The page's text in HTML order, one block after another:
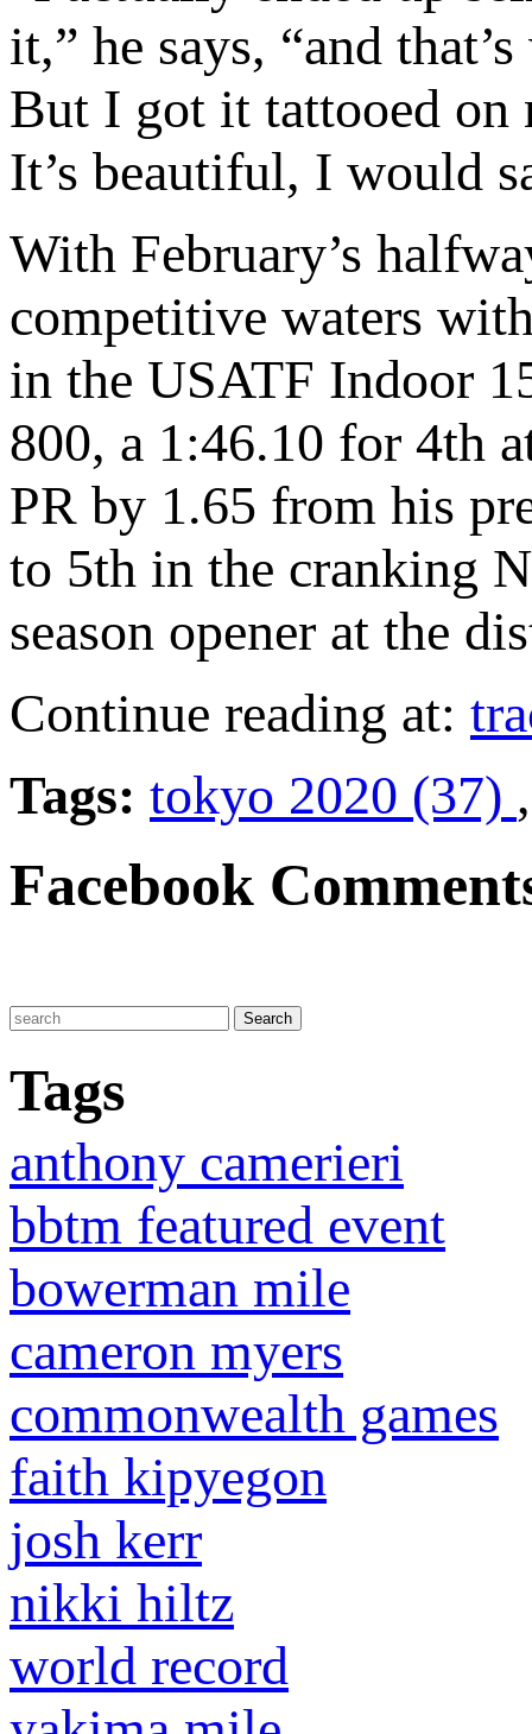
it,” he says, “and
But I got it tattooed on
It’s beautiful, I would
With February’s
competitive waters
in the USATF Indoor
800, a 1:46.10 for 4th
PR by 1.65 from his
to 5th in the cranking
season opener at the
Continue reading at:
Tags: tokyo 2020 (37)
Facebook
Tags
anthony camerieri
bbtm featured event
bowerman mile
cameron myers
commonwealth games
faith kipyegon
josh kerr
nikki hiltz
world record